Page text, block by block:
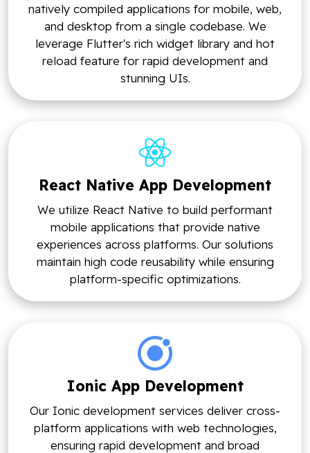
natively compiled applications for mobile, web,
and desktop from a single codebase. We
leverage Flutter's rich widget library and hot
reload feature for rapid development and
stunning UIs.
React Native App Development
We utilize React Native to build performant
mobile applications that provide native
experiences across platforms. Our solutions
maintain high code reusability while ensuring
platform-specific optimizations.
Ionic App Development
Our Ionic development services deliver cross-
platform applications with web technologies,
ensuring rapid development and broad